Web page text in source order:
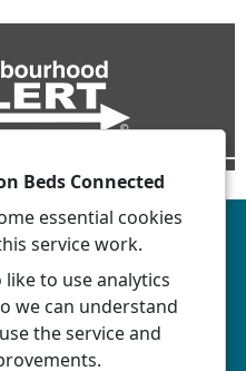
or visit our website to
|Accessibility|
Beds Connected
essential cookies
service work.
like to use analytics
we can understand
the service and